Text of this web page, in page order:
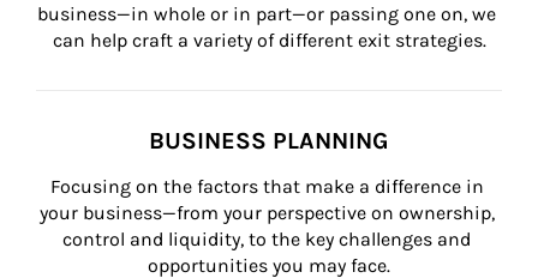
business—in whole or in part—or passing one on, we
can help craft a variety of different exit strategies.
BUSINESS PLANNING
Focusing on the factors that make a difference in
your business—from your perspective on ownership,
control and liquidity, to the key challenges and
opportunities you may face.